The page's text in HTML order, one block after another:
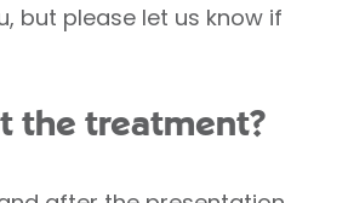
but please let us know if
the treatment?